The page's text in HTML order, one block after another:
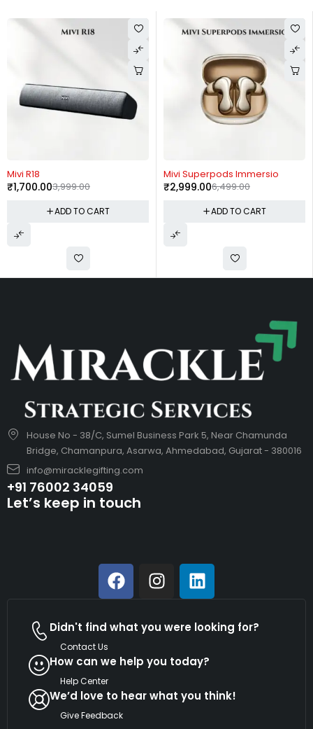
Mivi R18
3,999.00
₹1,700.00
ADD TO CART
Mivi Superpods Immersio
6,499.00
₹2,999.00
ADD TO CART
House No - 38/C, Sumel Business Park 5, Near Chamunda
Bridge, Chamanpura, Asarwa, Ahmedabad, Gujarat - 380016
info@miracklegifting.com
+91 76002 34059
Let’s keep in touch
Didn't find what you were looking for?
Contact Us
How can we help you today?
Help Center
We’d love to hear what you think!
Give Feedback